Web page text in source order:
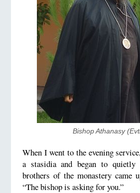
Bishop Athanasy
When I went to the evening
a stasidia and began to
brothers of the monastery came
“The bishop is asking for you.”